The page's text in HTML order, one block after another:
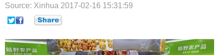
文娱
Source: Xinhua 2017-02-16 15:31:59